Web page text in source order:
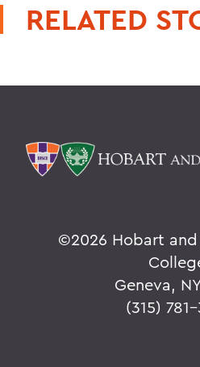
RELATED
©2026 Hobart
Geneva,
(315)